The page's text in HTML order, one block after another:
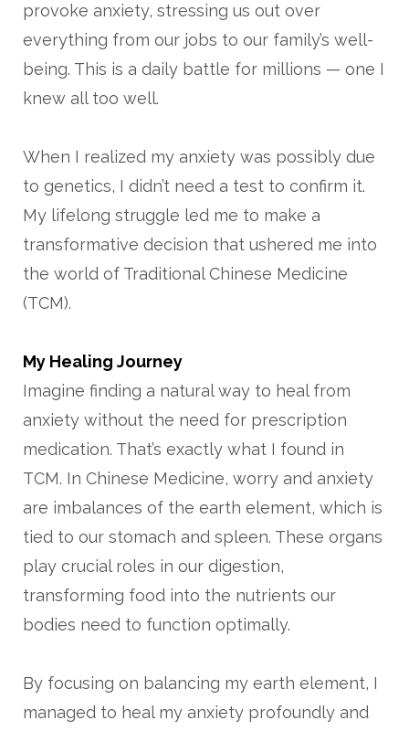
provoke anxiety, stressing us out over
everything from our jobs to our family’s well-
being. This is a daily battle for millions — one I
knew all too well.
When I realized my anxiety was possibly due
to genetics, I didn’t need a test to confirm it.
My lifelong struggle led me to make a
transformative decision that ushered me into
the world of Traditional Chinese Medicine
(TCM).
My Healing Journey
Imagine finding a natural way to heal from
anxiety without the need for prescription
medication. That’s exactly what I found in
TCM. In Chinese Medicine, worry and anxiety
are imbalances of the earth element, which is
tied to our stomach and spleen. These organs
play crucial roles in our digestion,
transforming food into the nutrients our
bodies need to function optimally.
By focusing on balancing my earth element, I
managed to heal my anxiety profoundly and